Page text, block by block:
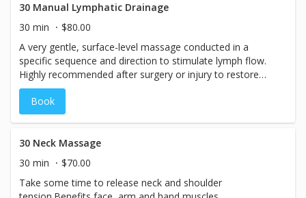
30 Manual Lymphatic Drainage
30 min
$80.00
A very gentle, surface-level massage conducted in a
specific sequence and direction to stimulate lymph flow.
Highly recommended after surgery or injury to restore
healthy lymph flow to the repairing tissue areas. Healthy
lymph fluid flow is an important part of our
immune/detoxifying system! Lymphatic massage is very
gentle touch so as not to temporarily collapse the
lymphatic vessels located just under the skin. Once the
surface vessels are flowing efficiently, it will continue on,
just as water running down a canal, into the deeper
Book
30 Neck Massage
30 min
$70.00
Take some time to release neck and shoulder